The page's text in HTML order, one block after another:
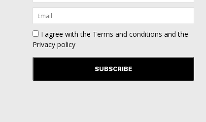
I agree with the Terms and conditions and the
Privacy policy